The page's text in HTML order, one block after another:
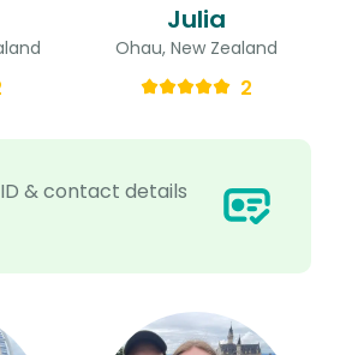
& contact details
Julia
Ohau, New Zealand
2